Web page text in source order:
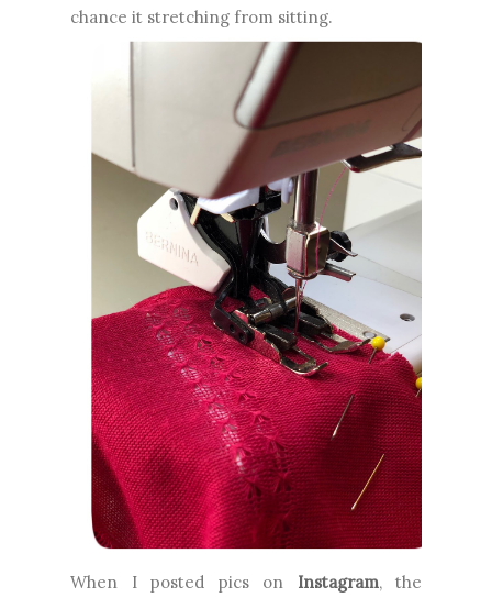
chance it stretching from sitting.
When I posted pics on Instagram, the